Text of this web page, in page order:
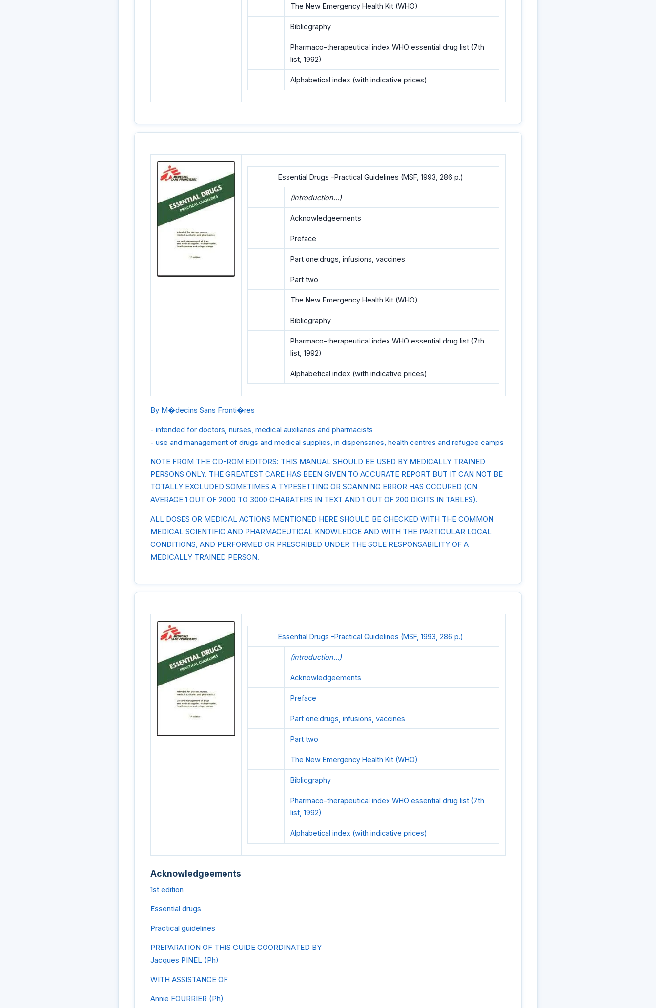
The New Emergency HeaIth Kit (WHO)
Bibliography
Pharmaco-therapeutical index WHO essential drug list (7th
list, 1992)
Alphabetical index (with indicative prices)
Essential Drugs -Practical Guidelines (MSF, 1993, 286 p.)
(introduction...)
Acknowledgeements
Preface
Part one:drugs, infusions, vaccines
Part two
The New Emergency HeaIth Kit (WHO)
Bibliography
Pharmaco-therapeutical index WHO essential drug list (7th
list, 1992)
Alphabetical index (with indicative prices)
By M�decins Sans Fronti�res
- intended for doctors, nurses, medical auxiliaries and pharmacists
- use and management of drugs and medical supplies, in dispensaries, health centres and refugee camps
NOTE FROM THE CD-ROM EDITORS: THIS MANUAL SHOULD BE USED BY MEDICALLY TRAINED
PERSONS ONLY. THE GREATEST CARE HAS BEEN GIVEN TO ACCURATE REPORT BUT IT CAN NOT BE
TOTALLY EXCLUDED SOMETIMES A TYPESETTING OR SCANNING ERROR HAS OCCURED (ON
AVERAGE 1 OUT OF 2000 TO 3000 CHARATERS IN TEXT AND 1 OUT OF 200 DIGITS IN TABLES).
ALL DOSES OR MEDICAL ACTIONS MENTIONED HERE SHOULD BE CHECKED WITH THE COMMON
MEDICAL SCIENTIFIC AND PHARMACEUTICAL KNOWLEDGE AND WITH THE PARTICULAR LOCAL
CONDITIONS, AND PERFORMED OR PRESCRIBED UNDER THE SOLE RESPONSABILITY OF A
MEDICALLY TRAINED PERSON.
Essential Drugs -Practical Guidelines (MSF, 1993, 286 p.)
(introduction...)
Acknowledgeements
Preface
Part one:drugs, infusions, vaccines
Part two
The New Emergency HeaIth Kit (WHO)
Bibliography
Pharmaco-therapeutical index WHO essential drug list (7th
list, 1992)
Alphabetical index (with indicative prices)
Acknowledgeements
1st edition
Essential drugs
Practical guidelines
PREPARATION OF THIS GUIDE COORDINATED BY
Jacques PINEL (Ph)
WITH ASSISTANCE OF
Annie FOURRIER (Ph)